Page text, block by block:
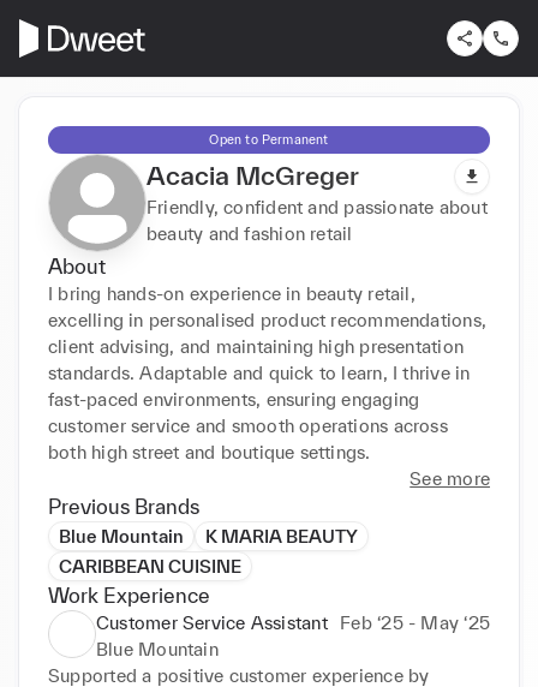
Open to Permanent
Acacia McGreger
Friendly, confident and passionate about
beauty and fashion retail
About
I bring hands-on experience in beauty retail,
excelling in personalised product recommendations,
client advising, and maintaining high presentation
standards. Adaptable and quick to learn, I thrive in
fast-paced environments, ensuring engaging
customer service and smooth operations across
both high street and boutique settings.
See more
Previous Brands
Blue Mountain
K MARIA BEAUTY
CARIBBEAN CUISINE
Work Experience
Customer Service Assistant
Feb ‘25 - May ‘25
Blue Mountain
Supported a positive customer experience by